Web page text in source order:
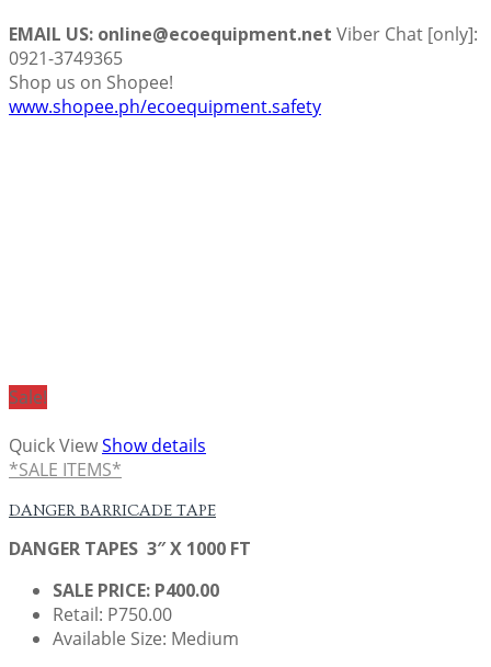
EMAIL US: online@ecoequipment.net Viber Chat [only]:
0921-3749365
Shop us on Shopee!
www.shopee.ph/ecoequipment.safety
Sale!
Quick ViewShow details
*SALE ITEMS*
DANGER BARRICADE TAPE
DANGER TAPES 3″ X 1000 FT
SALE PRICE: P400.00
Retail: P750.00
Available Size: Medium